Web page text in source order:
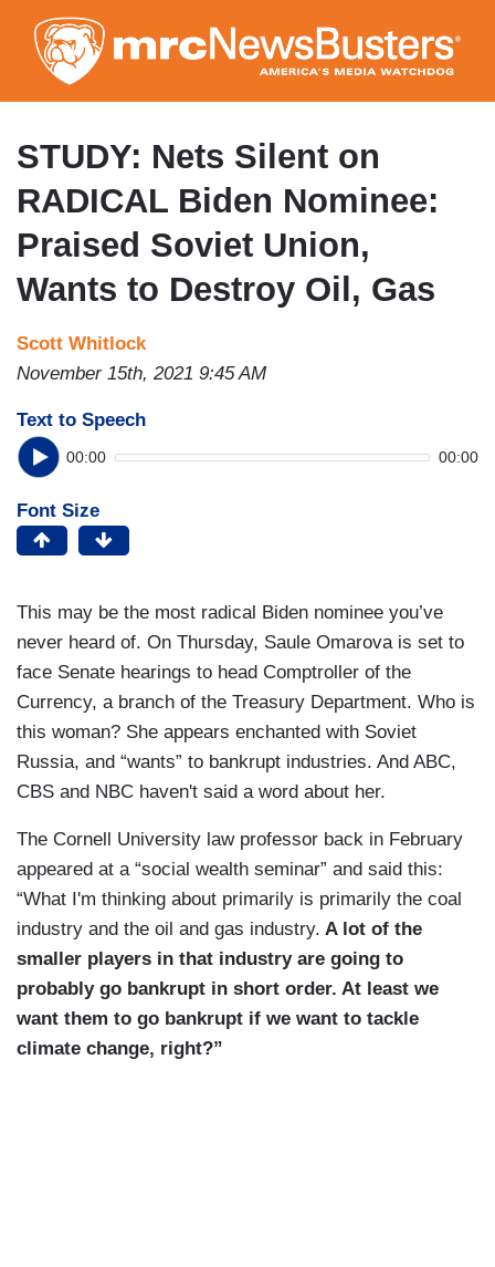
to
main
content
STUDY: Nets Silent on
RADICAL Biden Nominee:
Praised Soviet Union,
Wants to Destroy Oil, Gas
Scott Whitlock
November 15th, 2021 9:45 AM
Text to Speech
00:00 00:00
Font Size
This may be the most radical Biden nominee you’ve
never heard of. On Thursday, Saule Omarova is set to
face Senate hearings to head Comptroller of the
Currency, a branch of the Treasury Department. Who is
this woman? She appears enchanted with Soviet
Russia, and “wants” to bankrupt industries. And ABC,
CBS and NBC haven't said a word about her.
The Cornell University law professor back in February
appeared at a “social wealth seminar” and said this:
“What I'm thinking about primarily is primarily the coal
industry and the oil and gas industry. A lot of the
smaller players in that industry are going to
probably go bankrupt in short order. At least we
want them to go bankrupt if we want to tackle
climate change, right?”